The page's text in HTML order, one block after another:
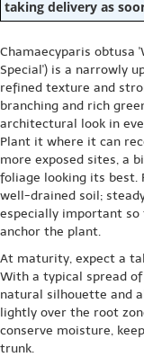
taking delivery as
Chamaecyparis obtusa
Special') is a narrowly
refined texture and
branching and rich
architectural look in
Plant it where it can
more exposed sites, a
foliage looking its best.
well-drained soil;
especially important so
anchor the plant.
At maturity, expect a
With a typical spread
natural silhouette and
lightly over the root
conserve moisture,
trunk.